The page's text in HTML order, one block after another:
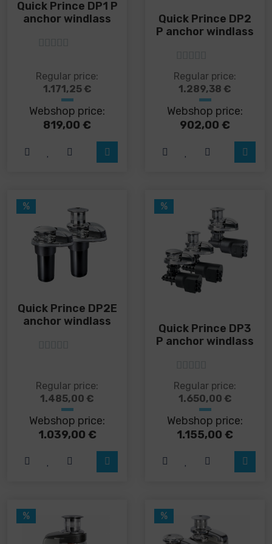
Quick Prince DP1 P
anchor windlass
Regular price:
1.171,25 €
Webshop price:
819,00 €
This
product
has
multiple
variants.
options
the
product
page
Quick Prince DP2
P anchor windlass
5 out of 5
Regular price:
1.289,38 €
Webshop price:
902,00 €
This
product
has
multiple
variants.
options
the
product
page
%
Quick Prince DP2E
anchor windlass
Regular price:
1.485,00 €
Webshop price:
1.039,00 €
This
product
has
multiple
variants.
options
the
product
%
Quick Prince DP3
P anchor windlass
5 out of 5
Regular price:
1.650,00 €
Webshop price:
1.155,00 €
This
product
has
multiple
variants.
options
the
product
% %